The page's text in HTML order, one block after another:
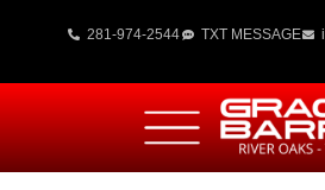
281-974-2544 TXT MESSAGE